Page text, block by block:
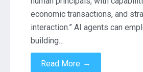
economic transactions, and
interaction.” AI agents can
building…
Read More →